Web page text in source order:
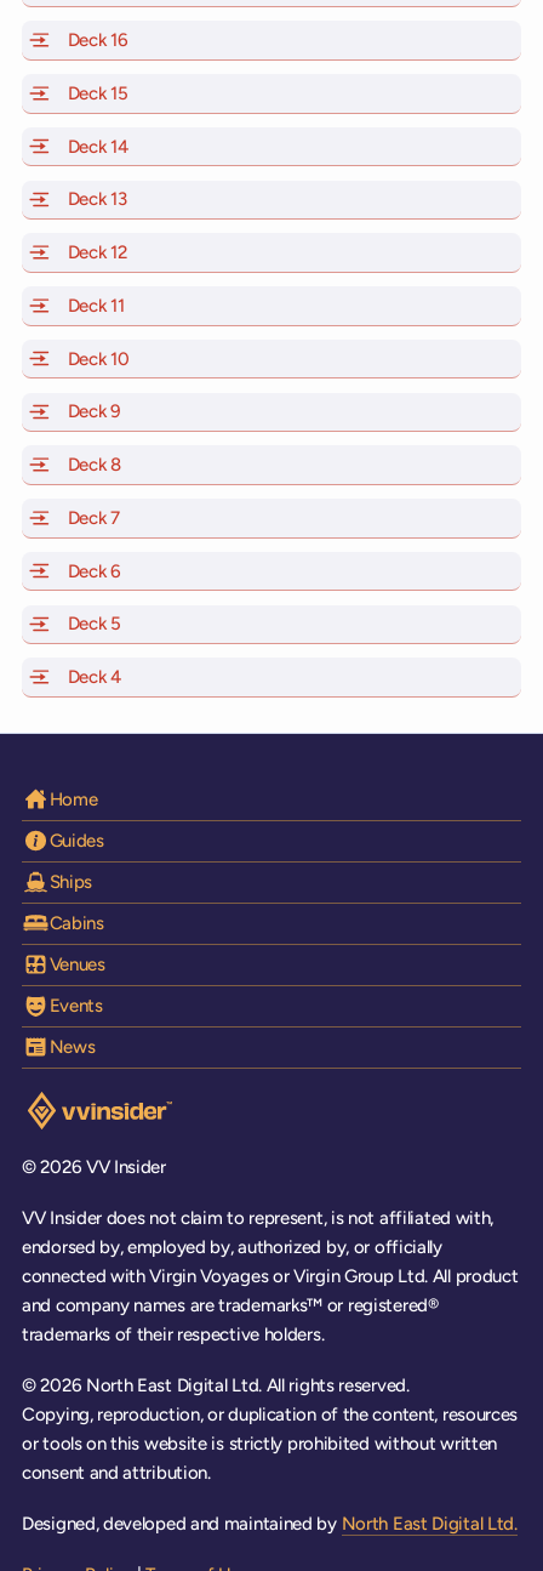
Deck 16
Deck 15
Deck 14of Scarlet Lady, Valiant Lady, Resilient Lady and
Deck 13of Scarlet Lady, Valiant Lady, Resilient Lady and
Deck 12of Scarlet Lady, Valiant Lady, Resilient Lady and
Deck 11
Deck 10
Deck 9
Deck 8of Scarlet Lady, Valiant Lady, Resilient Lady and
Deck 7of Scarlet Lady, Valiant Lady, Resilient Lady and
Deck 6
Deck 5
Deck 4of Scarlet Lady, Valiant Lady, Resilient Lady and
Home
Guides
Ships
Cabins
Venues
Events
News
Visit the VV Insider homepage
© 2026 VV Insider
VV Insider does not claim to represent, is not affiliated with,
endorsed by, employed by, authorized by, or officially
connected with Virgin Voyages or Virgin Group Ltd. All product
and company names are trademarks™ or registered®
trademarks of their respective holders.
© 2026 North East Digital Ltd. All rights reserved.
Copying, reproduction, or duplication of the content, resources
or tools on this website is strictly prohibited without written
consent and attribution.
Designed, developed and maintained by North East Digital Ltd.